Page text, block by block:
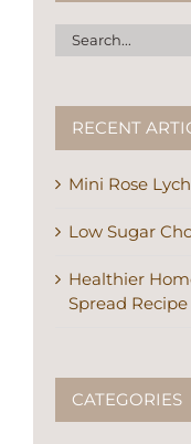
Mini Rose
Low Sugar
Healthier
Articles About